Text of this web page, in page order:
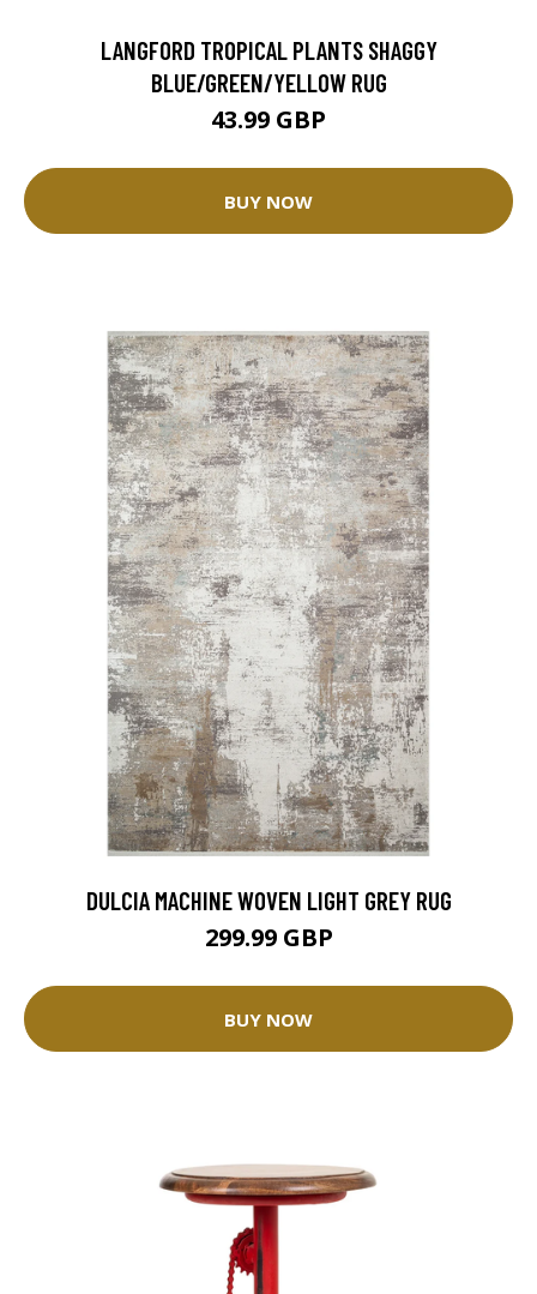
LANGFORD TROPICAL PLANTS SHAGGY
BLUE/GREEN/YELLOW RUG
43.99 GBP
BUY NOW
DULCIA MACHINE WOVEN LIGHT GREY RUG
299.99 GBP
BUY NOW